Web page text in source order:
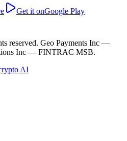
Get it onGoogle Play
reserved. Geo Payments Inc —
Inc — FINTRAC MSB.
AI